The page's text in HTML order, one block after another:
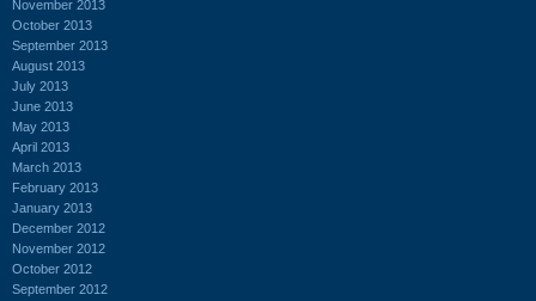
November 2013
October 2013
September 2013
August 2013
July 2013
June 2013
May 2013
April 2013
March 2013
February 2013
January 2013
December 2012
November 2012
October 2012
September 2012